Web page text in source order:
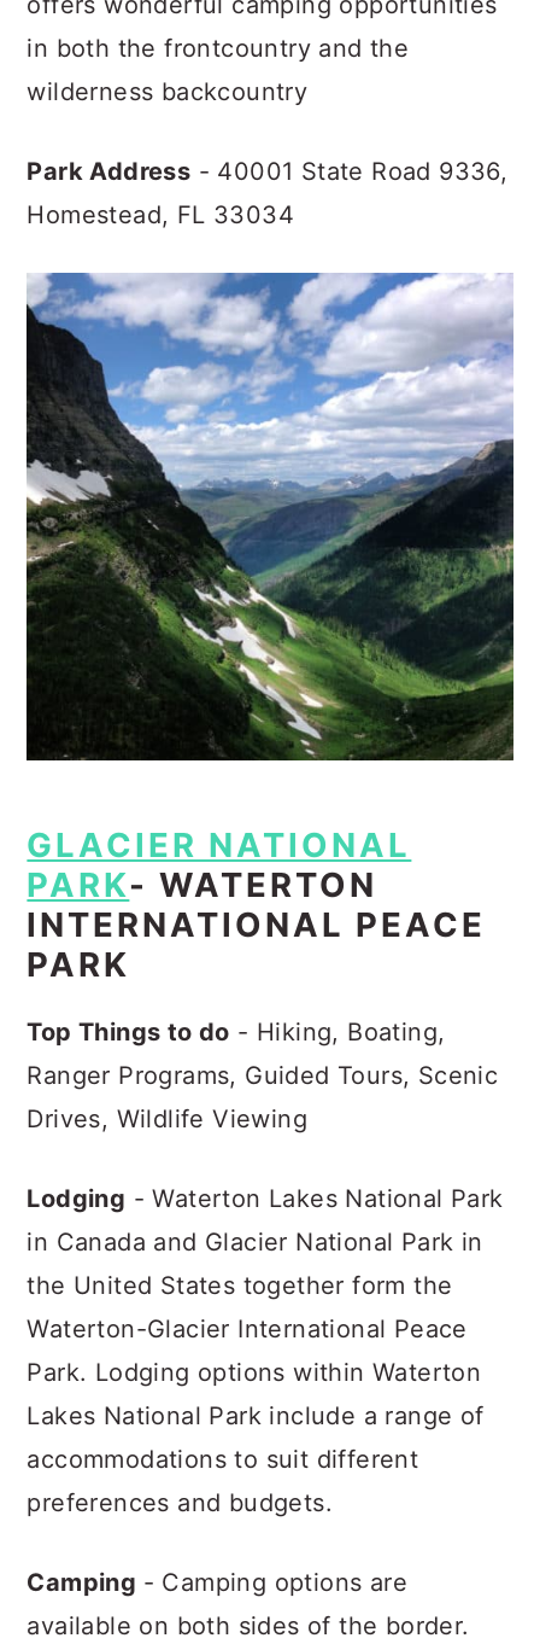
in both the frontcountry and the
wilderness backcountry
Park Address - 40001 State Road 9336,
Homestead, FL 33034
GLACIER NATIONAL
PARK- WATERTON
INTERNATIONAL PEACE
PARK
Top Things to do - Hiking, Boating,
Ranger Programs, Guided Tours, Scenic
Drives, Wildlife Viewing
Lodging - Waterton Lakes National Park
in Canada and Glacier National Park in
the United States together form the
Waterton-Glacier International Peace
Park. Lodging options within Waterton
Lakes National Park include a range of
accommodations to suit different
preferences and budgets.
Camping - Camping options are
available on both sides of the border.